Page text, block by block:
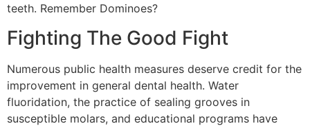
teeth. Remember Dominoes?
Fighting The Good Fight
Numerous public health measures deserve credit for the
improvement in general dental health. Water
fluoridation, the practice of sealing grooves in
susceptible molars, and educational programs have